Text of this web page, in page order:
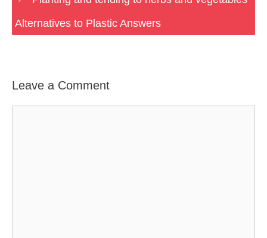
Alternatives to Plastic Answers
Leave a Comment